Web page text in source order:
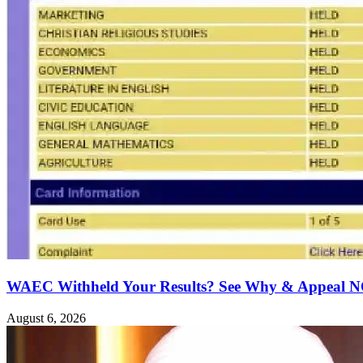
WAEC Withheld Your Results? See Why & Appeal
August 6, 2026